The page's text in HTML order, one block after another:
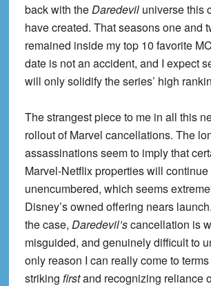
back with theDaredevil universe this
have created. That seasons one and
remained inside my top 10 favorite
date is not an accident, and I expect
will only solidify the series’ high
The strangest piece to me in all this
rollout of Marvel cancellations. The
assassinations seem to imply that
Marvel-Netflix properties will continue
unencumbered, which seems
Disney’s owned offering nears
the case, Daredevil’scancellation is
misguided, and genuinely difficult to
only reason I can really come to
striking firstand recognizing reliance